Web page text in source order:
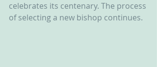
celebrates its centenary. The process
of selecting a new bishop continues.